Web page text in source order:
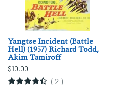
Yangtse Incident (Battle
Hell) (1957) Richard Todd,
Akim Tamiroff
$10.00
( 2 )